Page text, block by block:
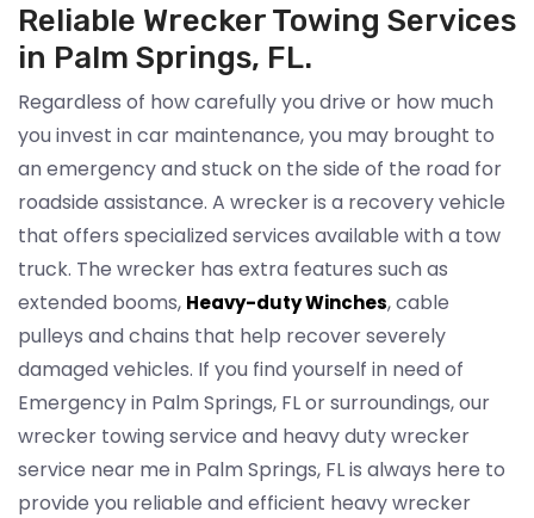
Reliable Wrecker Towing Services
in Palm Springs, FL.
Regardless of how carefully you drive or how much
you invest in car maintenance, you may brought to
an emergency and stuck on the side of the road for
roadside assistance. A wrecker is a recovery vehicle
that offers specialized services available with a tow
truck. The wrecker has extra features such as
extended booms, Heavy-duty Winches, cable
pulleys and chains that help recover severely
damaged vehicles. If you find yourself in need of
Emergency in Palm Springs, FL or surroundings, our
wrecker towing service and heavy duty wrecker
service near me in Palm Springs, FL is always here to
provide you reliable and efficient heavy wrecker